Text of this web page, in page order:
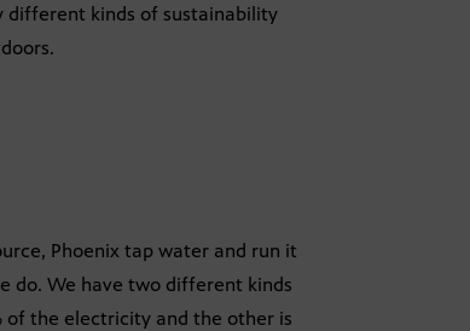
different kinds of sustainability
Phoenix tap water and run it
do. We have two different kinds
of the electricity and the other is